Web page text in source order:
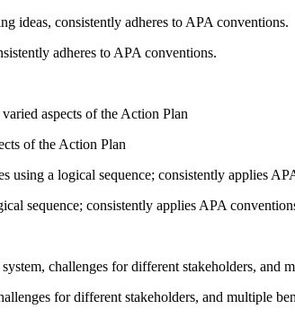
ideas, consistently adheres to APA conventions.
adheres to APA conventions.
aspects of the Action Plan
of the Action Plan
a logical sequence; consistently applies
sequence; consistently applies APA
challenges for different stakeholders, and
for different stakeholders, and multiple